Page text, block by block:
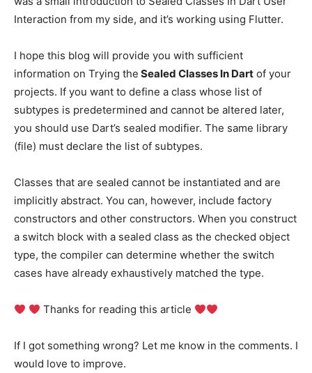
Interaction from my side, and it’s working using Flutter.
I hope this blog will provide you with sufficient
information on Trying the Sealed Classes In Dart of your
projects. If you want to define a class whose list of
subtypes is predetermined and cannot be altered later,
you should use Dart’s sealed modifier. The same library
(file) must declare the list of subtypes.
Classes that are sealed cannot be instantiated and are
implicitly abstract. You can, however, include factory
constructors and other constructors. When you construct
a switch block with a sealed class as the checked object
type, the compiler can determine whether the switch
cases have already exhaustively matched the type.
Thanks for reading this article
If I got something wrong? Let me know in the comments. I
would love to improve.